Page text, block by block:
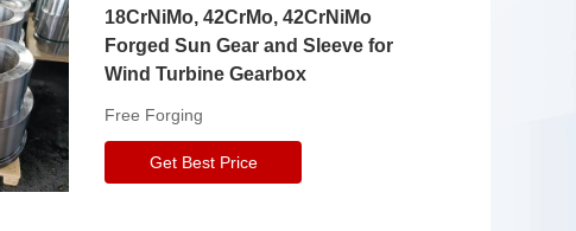
18CrNiMo, 42CrMo, 42CrNiMo
Forged Sun Gear and Sleeve for
Wind Turbine Gearbox
Free Forging
Get Best Price